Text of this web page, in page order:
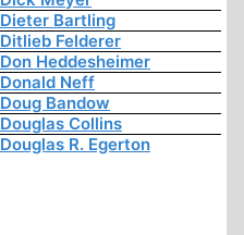
Dieter Bartling
Ditlieb Felderer
Don Heddesheimer
Donald Neff
Doug Bandow
Douglas Collins
Douglas R. Egerton